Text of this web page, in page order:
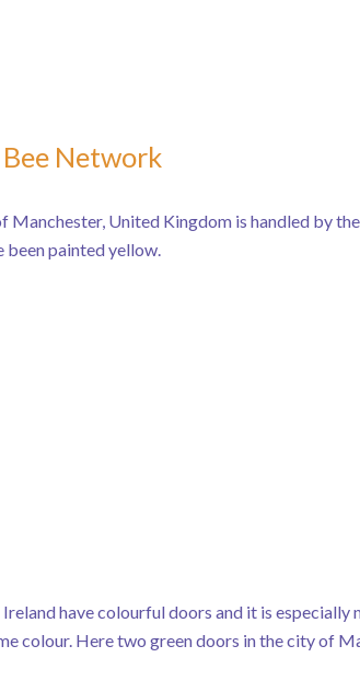
Network
Manchester, United Kingdom is handled by
been painted yellow.
Ireland have colourful doors and it is especially
colour. Here two green doors in the city of